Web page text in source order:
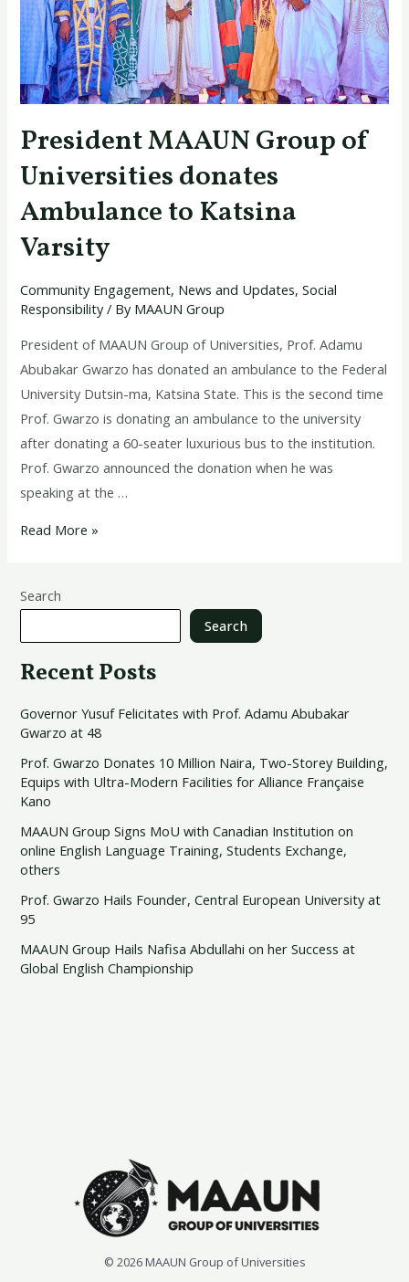
President MAAUN Group of
Universities donates
Ambulance to Katsina
Varsity
Community Engagement, News and Updates,Social
Responsibility/ By MAAUN Group
President of MAAUN Group of Universities, Prof. Adamu
Abubakar Gwarzo has donated an ambulance to the Federal
University Dutsin-ma, Katsina State. This is the second time
Prof. Gwarzo is donating an ambulance to the university
after donating a 60-seater luxurious bus to the institution.
Prof. Gwarzo announced the donation when he was
speaking at the …
Ambulance
to
Katsina
Varsity
Read More »
Search
Search
Recent Posts
Governor Yusuf Felicitates with Prof. Adamu Abubakar
Gwarzo at 48
Prof. Gwarzo Donates 10 Million Naira, Two-Storey Building,
Equips with Ultra-Modern Facilities for Alliance Française
Kano
MAAUN Group Signs MoU with Canadian Institution on
online English Language Training, Students Exchange,
others
Prof. Gwarzo Hails Founder, Central European University at
95
MAAUN Group Hails Nafisa Abdullahi on her Success at
Global English Championship
© 2026 MAAUN Group of Universities